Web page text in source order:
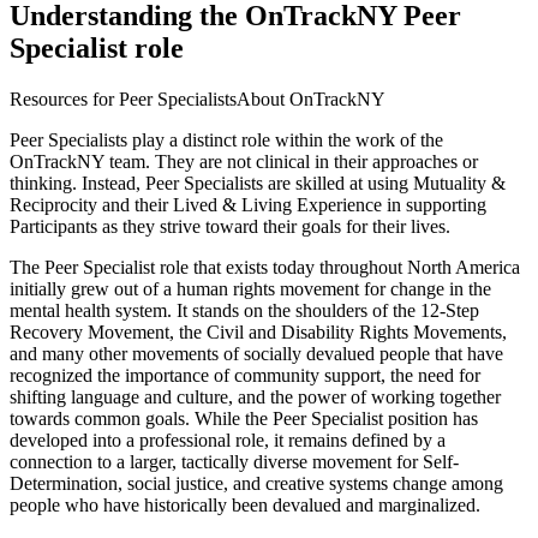
Understanding the OnTrackNY Peer
Specialist role
Resources for Peer SpecialistsAbout OnTrackNY
Peer Specialists play a distinct role within the work of the
OnTrackNY team. They are not clinical in their approaches or
thinking. Instead, Peer Specialists are skilled at using Mutuality &
Reciprocity and their Lived & Living Experience in supporting
Participants as they strive toward their goals for their lives.
The Peer Specialist role that exists today throughout North America
initially grew out of a human rights movement for change in the
mental health system. It stands on the shoulders of the 12-Step
Recovery Movement, the Civil and Disability Rights Movements,
and many other movements of socially devalued people that have
recognized the importance of community support, the need for
shifting language and culture, and the power of working together
towards common goals. While the Peer Specialist position has
developed into a professional role, it remains defined by a
connection to a larger, tactically diverse movement for Self-
Determination, social justice, and creative systems change among
people who have historically been devalued and marginalized.